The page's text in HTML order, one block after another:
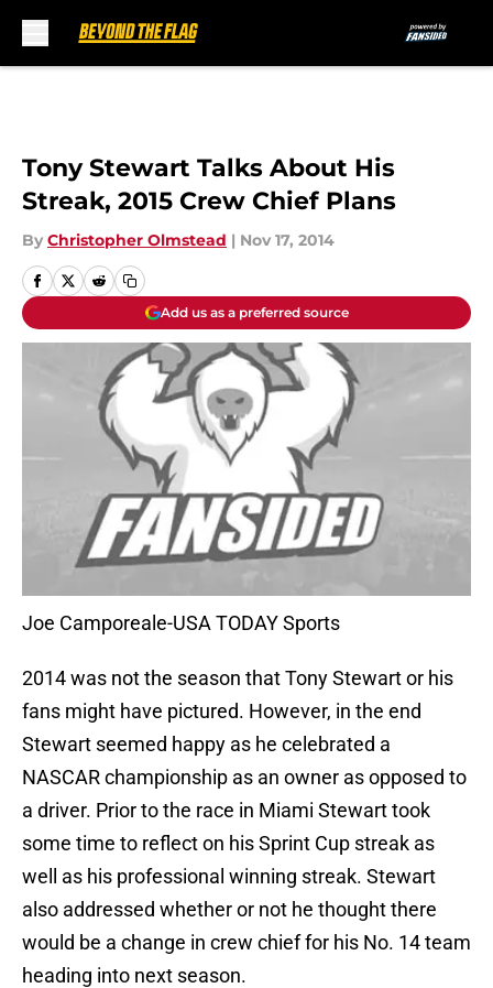
Tony Stewart Talks About His
Streak, 2015 Crew Chief Plans
By Christopher Olmstead | Nov 17, 2014
Add us as a preferred source
Joe Camporeale-USA TODAY Sports
2014 was not the season that Tony Stewart or his
fans might have pictured. However, in the end
Stewart seemed happy as he celebrated a
NASCAR championship as an owner as opposed to
a driver. Prior to the race in Miami Stewart took
some time to reflect on his Sprint Cup streak as
well as his professional winning streak. Stewart
also addressed whether or not he thought there
would be a change in crew chief for his No. 14 team
heading into next season.